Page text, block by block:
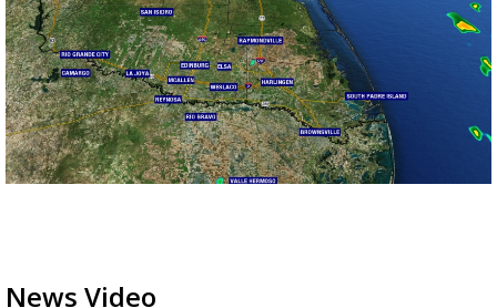
News Video